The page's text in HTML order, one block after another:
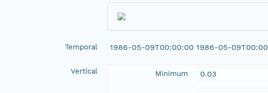
Temporal 1986-05-09T00:00:00 1986-05-
Vertical Minimum 0.03